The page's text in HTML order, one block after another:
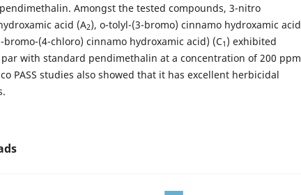
Amongst the tested compounds, 3-nitro
acid (A2), o-tolyl-(3-bromo) cinnamo hydroxamic acid
bromo-(4-chloro) cinnamo hydroxamic acid) (C1 ) exhibited
with standard pendimethalin at a concentration of 200 ppm
PASS studies also showed that it has excellent herbicidal